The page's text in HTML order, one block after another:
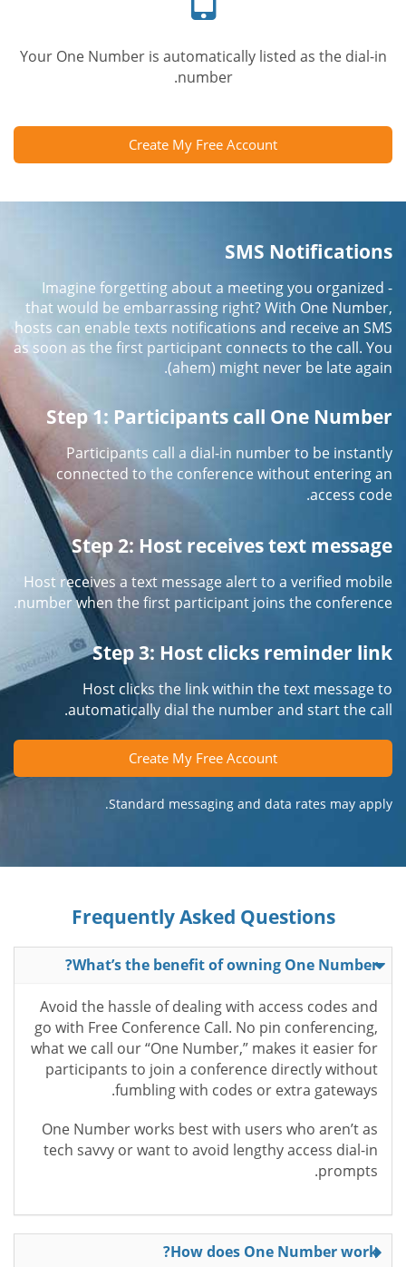
Your One Number is automatically listed as the dial-in
number.
Create My Free Account
SMS Notifications
Imagine forgetting about a meeting you organized -
that would be embarrassing right? With One Number,
hosts can enable texts notifications and receive an SMS
as soon as the first participant connects to the call. You
(ahem) might never be late again.
Step 1: Participants call One Number
Participants call a dial-in number to be instantly
connected to the conference without entering an
access code.
Step 2: Host receives text message
Host receives a text message alert to a verified mobile
number when the first participant joins the conference.
Step 3: Host clicks reminder link
Host clicks the link within the text message to
automatically dial the number and start the call.
Create My Free Account
Standard messaging and data rates may apply.
Frequently Asked Questions
What’s the benefit of owning One Number?
Avoid the hassle of dealing with access codes and
go with Free Conference Call. No pin conferencing,
what we call our “One Number,” makes it easier for
participants to join a conference directly without
fumbling with codes or extra gateways.
One Number works best with users who aren’t as
tech savvy or want to avoid lengthy access dial-in
prompts.
How does One Number work?